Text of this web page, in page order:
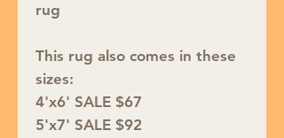
rug
This rug also comes in these
sizes:
4'x6' SALE $67
5'x7' SALE $92